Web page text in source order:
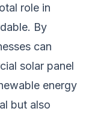
role in
By
can
solar panel
energy
but also